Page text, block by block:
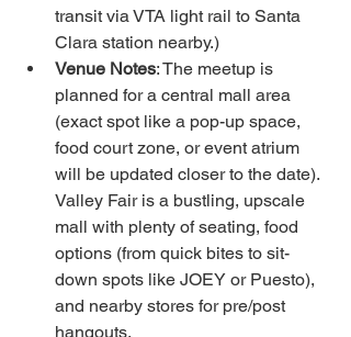
transit via VTA light rail to Santa
Clara station nearby.)
Venue Notes: The meetup is
planned for a central mall area
(exact spot like a pop-up space,
food court zone, or event atrium
will be updated closer to the date).
Valley Fair is a bustling, upscale
mall with plenty of seating, food
options (from quick bites to sit-
down spots like JOEY or Puesto),
and nearby stores for pre/post
hangouts.